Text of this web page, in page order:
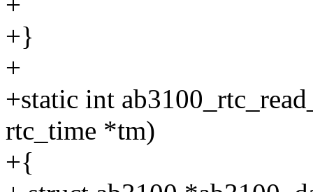
+}
+
+static int
rtc_time *tm)
+{